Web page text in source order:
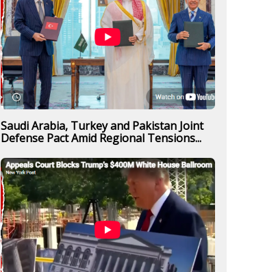
Saudi Arabia, Turkey and Pakistan Joint
Defense Pact Amid Regional Tensions...